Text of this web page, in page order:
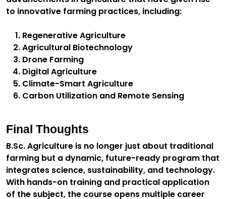
to innovative farming practices, including:
Regenerative Agriculture
Agricultural Biotechnology
Drone Farming
Digital Agriculture
Climate-Smart Agriculture
Carbon Utilization and Remote Sensing
Final Thoughts
B.Sc. Agriculture is no longer just about traditional
farming but a dynamic, future-ready program that
integrates science, sustainability, and technology.
With hands-on training and practical application
of the subject, the course opens multiple career